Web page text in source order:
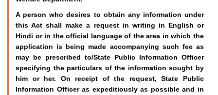
A person who desires to obtain any information under
this Act shall make a request in writing in English or
Hindi or in the official language of the area in which the
application is being made accompanying such fee as
may be prescribed to/State Public Information Officer
specifying the particulars of the information sought by
him or her. On receipt of the request, State Public
Information Officer as expeditiously as possible and in